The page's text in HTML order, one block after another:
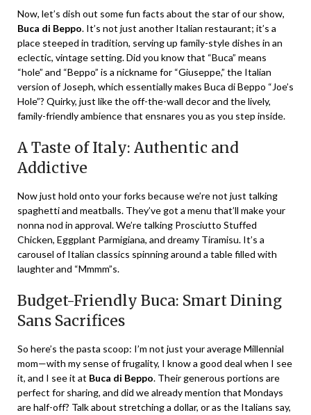
Now, let’s dish out some fun facts about the star of our show,
Buca di Beppo. It’s not just another Italian restaurant; it’s a
place steeped in tradition, serving up family-style dishes in an
eclectic, vintage setting. Did you know that “Buca” means
“hole” and “Beppo” is a nickname for “Giuseppe,” the Italian
version of Joseph, which essentially makes Buca di Beppo “Joe’s
Hole”? Quirky, just like the off-the-wall decor and the lively,
family-friendly ambience that ensnares you as you step inside.
A Taste of Italy: Authentic and
Addictive
Now just hold onto your forks because we’re not just talking
spaghetti and meatballs. They’ve got a menu that’ll make your
nonna nod in approval. We’re talking Prosciutto Stuffed
Chicken, Eggplant Parmigiana, and dreamy Tiramisu. It’s a
carousel of Italian classics spinning around a table filled with
laughter and “Mmmm”s.
Budget-Friendly Buca: Smart Dining
Sans Sacrifices
So here’s the pasta scoop: I’m not just your average Millennial
mom—with my sense of frugality, I know a good deal when I see
it, and I see it at Buca di Beppo. Their generous portions are
perfect for sharing, and did we already mention that Mondays
are half-off? Talk about stretching a dollar, or as the Italians say,